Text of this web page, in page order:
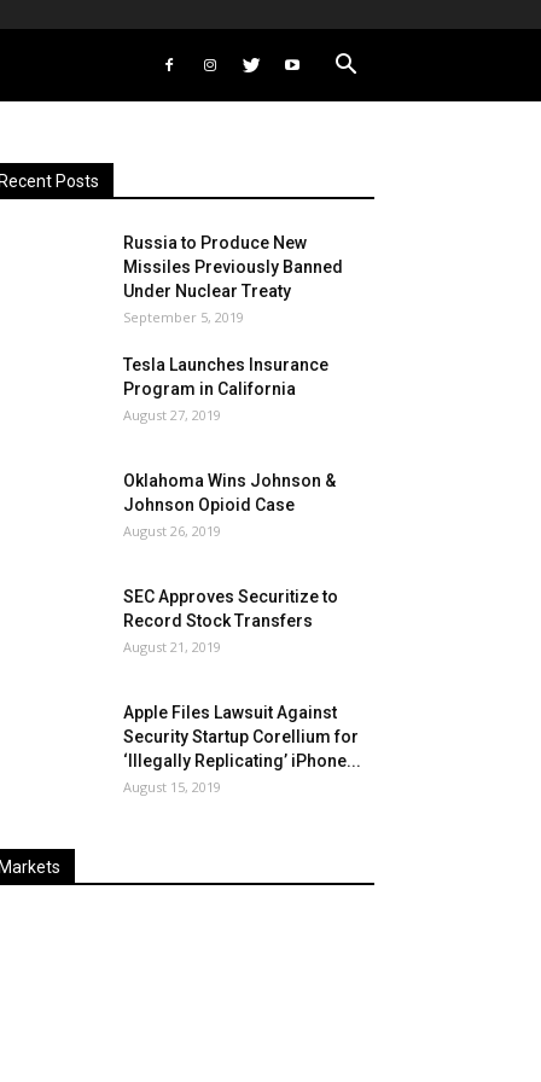
Recent Posts
Russia to Produce New
Missiles Previously Banned
Under Nuclear Treaty
September 5, 2019
Tesla Launches Insurance
Program in California
August 27, 2019
Oklahoma Wins Johnson &
Johnson Opioid Case
August 26, 2019
SEC Approves Securitize to
Record Stock Transfers
August 21, 2019
Apple Files Lawsuit Against
Security Startup Corellium for
‘Illegally Replicating’ iPhone...
August 15, 2019
Markets